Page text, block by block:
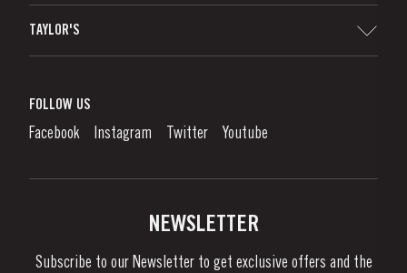
Denunciation Platform
Links
TAYLOR'S
What is port wine?
Enjoying Port
News & Events
FOLLOW US
Facebook Instagram Twitter Youtube
NEWSLETTER
Subscribe to our Newsletter to get exclusive offers and the